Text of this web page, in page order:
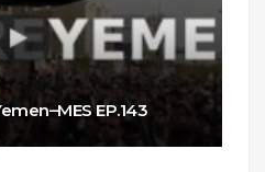
EP.143